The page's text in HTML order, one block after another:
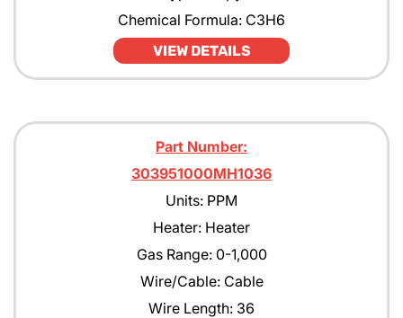
Chemical Formula: C3H6
VIEW DETAILS
Part Number:
303951000MH1036
Units: PPM
Heater: Heater
Gas Range: 0-1,000
Wire/Cable: Cable
Wire Length: 36